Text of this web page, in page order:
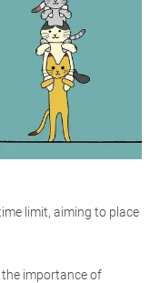
limit, aiming to place
importance of